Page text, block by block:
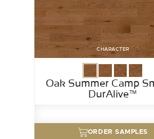
CHARACTER
Oak Summer Camp
DurAlive™
ORDER SAMPLES